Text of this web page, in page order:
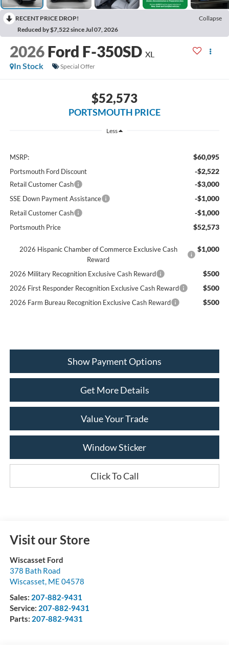
RECENT PRICE DROP!
Collapse
Reduced by $7,522 since Jul 07, 2026
2026 Ford F-350SD XL
In Stock
Special Offer
$52,573
PORTSMOUTH PRICE
Less
MSRP: $60,095
Portsmouth Ford Discount -$2,522
Retail Customer Cash -$3,000
SSE Down Payment Assistance -$1,000
Retail Customer Cash -$1,000
Portsmouth Price $52,573
2026 Hispanic Chamber of Commerce Exclusive Cash
Reward
$1,000
2026 Military Recognition Exclusive Cash Reward $500
2026 First Responder Recognition Exclusive Cash Reward $500
2026 Farm Bureau Recognition Exclusive Cash Reward $500
Show Payment Options
Get More Details
Value Your Trade
Window Sticker
Click To Call
Visit our Store
Wiscasset Ford
378 Bath Road
Wiscasset, ME 04578
Sales: 207-882-9431
Service: 207-882-9431
Parts: 207-882-9431